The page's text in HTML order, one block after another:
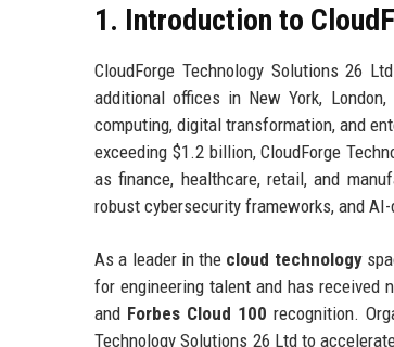
1. Introduction to
CloudForge Technology Solutions 26
additional offices in New York,
computing, digital transformation, and
exceeding $1.2 billion, CloudForge
as finance, healthcare, retail, and
robust cybersecurity frameworks, and
As a leader in the cloud technology
for engineering talent and has received
and Forbes Cloud 100 recognition.
Technology Solutions 26 Ltd to